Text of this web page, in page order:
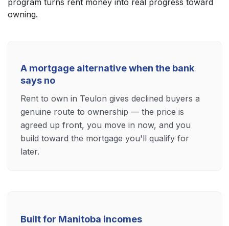
owning.
A mortgage alternative when the bank
says no
Rent to own in Teulon gives declined buyers a
genuine route to ownership — the price is
agreed up front, you move in now, and you
build toward the mortgage you'll qualify for
later.
Built for Manitoba incomes